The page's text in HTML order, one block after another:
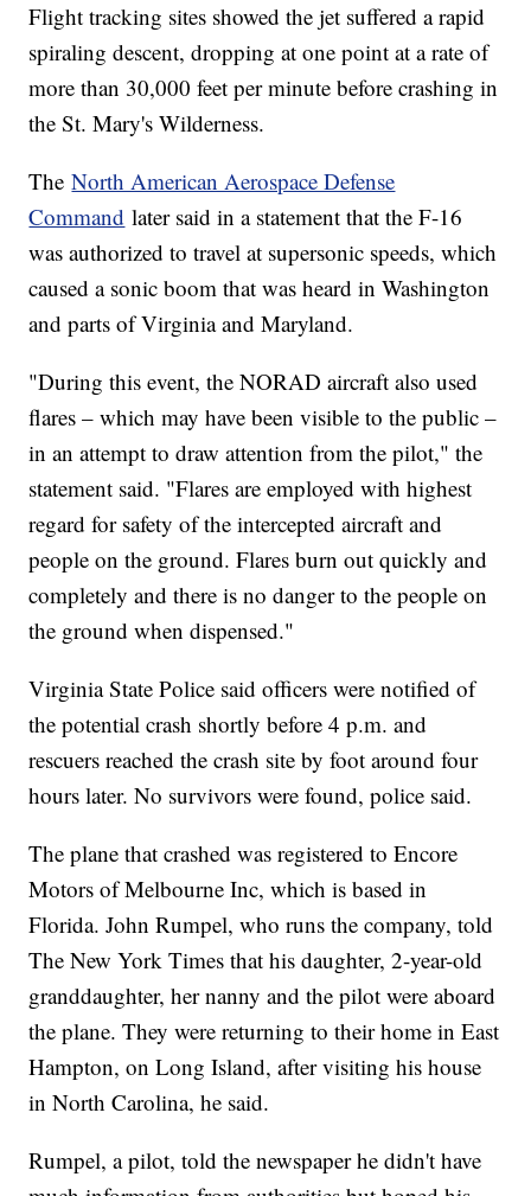
Flight tracking sites showed the jet suffered a rapid
spiraling descent, dropping at one point at a rate of
more than 30,000 feet per minute before crashing in
the St. Mary's Wilderness.
TheNorth American Aerospace Defense
Command later said in a statement that the F-16
was authorized to travel at supersonic speeds, which
caused a sonic boom that was heard in Washington
and parts of Virginia and Maryland.
"During this event, the NORAD aircraft also used
flares – which may have been visible to the public –
in an attempt to draw attention from the pilot," the
statement said. "Flares are employed with highest
regard for safety of the intercepted aircraft and
people on the ground. Flares burn out quickly and
completely and there is no danger to the people on
the ground when dispensed."
Virginia State Police said officers were notified of
the potential crash shortly before 4 p.m. and
rescuers reached the crash site by foot around four
hours later. No survivors were found, police said.
The plane that crashed was registered to Encore
Motors of Melbourne Inc, which is based in
Florida. John Rumpel, who runs the company, told
The New York Times that his daughter, 2-year-old
granddaughter, her nanny and the pilot were aboard
the plane. They were returning to their home in East
Hampton, on Long Island, after visiting his house
in North Carolina, he said.
Rumpel, a pilot, told the newspaper he didn't have